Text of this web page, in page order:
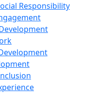
Responsibility